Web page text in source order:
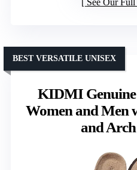
See Our
KIDMI Genuine
Women and Men
and
BEST VERSATILE UNISEX